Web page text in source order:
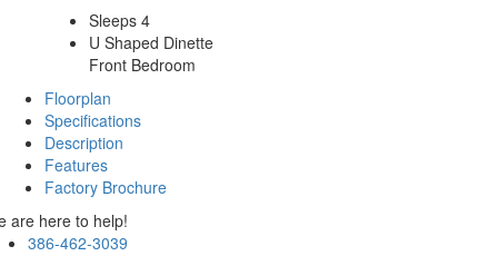
Sleeps 4
U Shaped Dinette
Front Bedroom
Floorplan
Specifications
Description
Features
Factory Brochure
are here to help!
386-462-3039